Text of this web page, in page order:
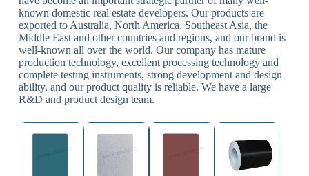
known domestic real estate developers. Our products are
exported to Australia, North America, Southeast Asia, the
Middle East and other countries and regions, and our brand is
well-known all over the world. Our company has mature
production technology, excellent processing technology and
complete testing instruments, strong development and design
ability, and our product quality is reliable. We have a large
R&D and product design team.